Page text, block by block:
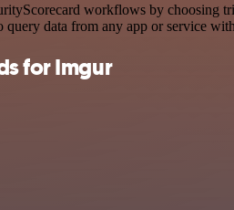
workflows by choosing
query data from any app or service
for Imgur